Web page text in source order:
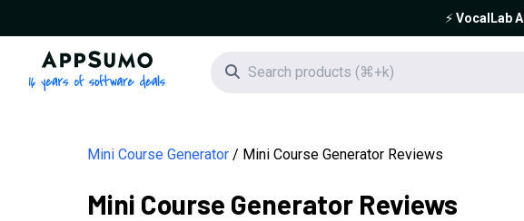
⚡️VocalLab AI
AppSumo - 16 years of software deals
Search icon
Mini Course Generator Mini Course Generator Reviews
Mini Course Generator Reviews